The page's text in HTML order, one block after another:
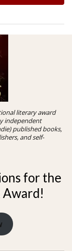
literary award
independent
published books,
and self-
for the
Award!